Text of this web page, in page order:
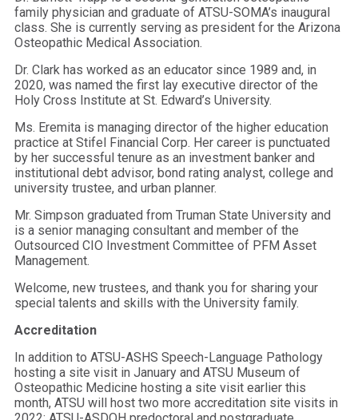
family physician and graduate of ATSU-SOMA’s inaugural
class. She is currently serving as president for the Arizona
Osteopathic Medical Association.
Dr. Clark has worked as an educator since 1989 and, in
2020, was named the first lay executive director of the
Holy Cross Institute at St. Edward’s University.
Ms. Eremita is managing director of the higher education
practice at Stifel Financial Corp. Her career is punctuated
by her successful tenure as an investment banker and
institutional debt advisor, bond rating analyst, college and
university trustee, and urban planner.
Mr. Simpson graduated from Truman State University and
is a senior managing consultant and member of the
Outsourced CIO Investment Committee of PFM Asset
Management.
Welcome, new trustees, and thank you for sharing your
special talents and skills with the University family.
Accreditation
In addition to ATSU-ASHS Speech-Language Pathology
hosting a site visit in January and ATSU Museum of
Osteopathic Medicine hosting a site visit earlier this
month, ATSU will host two more accreditation site visits in